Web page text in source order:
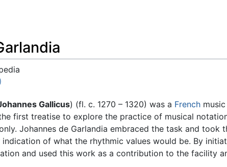
Gallicus) (fl. c. 1270 – 1320) was a French
first treatise to explore the practice of musical
Johannes de Garlandia embraced the task and
of what the rhythmic values would be. By
and used this work as a contribution to the facility